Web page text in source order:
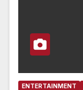
ENTERTAINMENT